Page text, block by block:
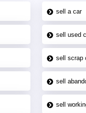
sell a car
sell used
sell scrap
sell
sell